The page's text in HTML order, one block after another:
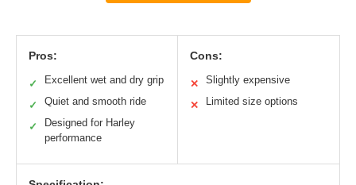
Pros:
✓ Excellent wet and dry grip
✓ Quiet and smooth ride
✓
Designed for Harley
performance
Cons:
✕ Slightly expensive
✕ Limited size options